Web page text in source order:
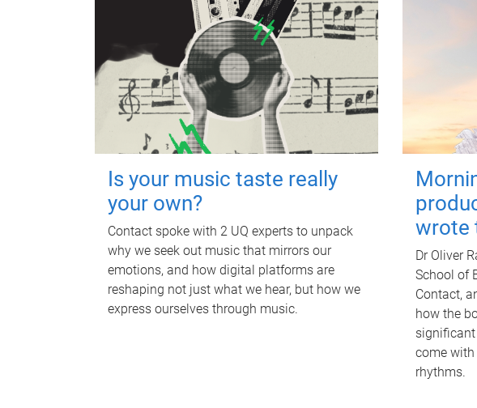
Is your music taste really
your own?
Contact spoke with 2 UQ experts to unpack
why we seek out music that mirrors our
emotions, and how digital platforms are
reshaping not just what we hear, but how we
express ourselves through music.
wrote
Dr Oliver
School of
Contact,
how the
come
rhythms.